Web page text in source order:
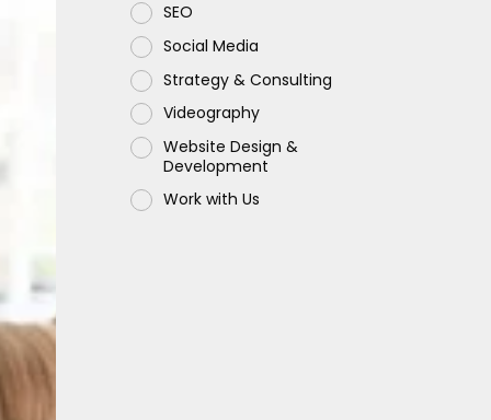
SEO
Social Media
Strategy & Consulting
Videography
Website Design &
Development
Work with Us